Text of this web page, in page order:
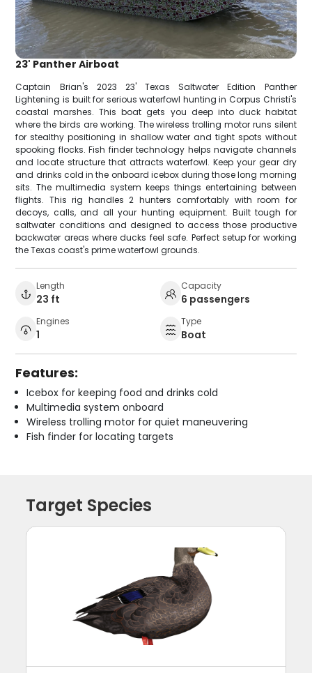
23' Panther Airboat
Captain Brian's 2023 23' Texas Saltwater Edition Panther
Lightening is built for serious waterfowl hunting in Corpus Christi's
coastal marshes. This boat gets you deep into duck habitat
where the birds are working. The wireless trolling motor runs silent
for stealthy positioning in shallow water and tight spots without
spooking flocks. Fish finder technology helps navigate channels
and locate structure that attracts waterfowl. Keep your gear dry
and drinks cold in the onboard icebox during those long morning
sits. The multimedia system keeps things entertaining between
flights. This rig handles 2 hunters comfortably with room for
decoys, calls, and all your hunting equipment. Built tough for
saltwater conditions and designed to access those productive
backwater areas where ducks feel safe. Perfect setup for working
the Texas coast's prime waterfowl grounds.
Length
23 ft
Capacity
6 passengers
Engines
1
Type
Boat
Features:
Icebox for keeping food and drinks cold
Multimedia system onboard
Wireless trolling motor for quiet maneuvering
Fish finder for locating targets
Target Species